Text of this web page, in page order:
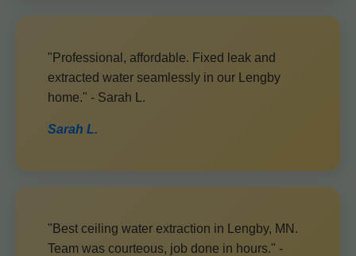
"Professional, affordable. Fixed leak and
extracted water seamlessly in our Lengby
home." - Sarah L.
Sarah L.
"Best ceiling water extraction in Lengby, MN.
Team was courteous, job done in hours." -